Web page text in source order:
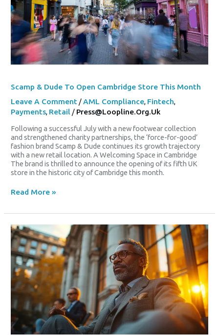
Scamp & Dude To Open Cambridge Store This Month
Leave A Comment /AML Compliance, Fintech,
Payments, Retail / Press@loopline.org.uk
Following a successful July with a new footwear collection
and strengthened charity partnerships, the ‘force-for-good’
fashion brand Scamp & Dude continues its growth trajectory
with a new retail location. A Welcoming Space in Cambridge
The brand is thrilled to announce the opening of its fifth UK
store in the historic city of Cambridge this month.
Read More »
Is
There
A
Place
For
Racism
In
The
World
Of
Digital
Payments?
Appeal
Court
To